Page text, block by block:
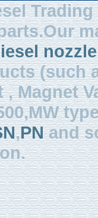
nozzle
(such
Magnet
,PNand